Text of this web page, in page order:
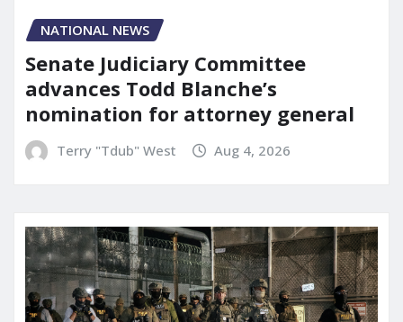
NATIONAL NEWS
Senate Judiciary Committee
advances Todd Blanche’s
nomination for attorney general
Terry "Tdub" West Aug 4, 2026